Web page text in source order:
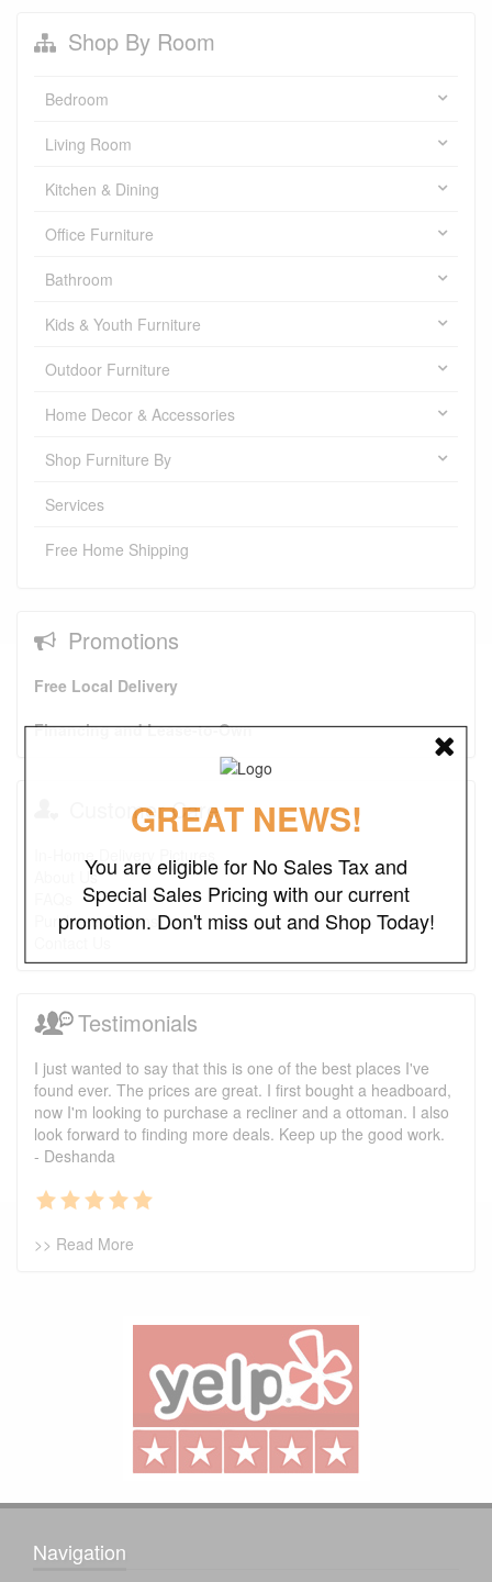
Shop By Room
Bedroom
Living Room
Kitchen & Dining
Office Furniture
Bathroom
Kids & Youth Furniture
Outdoor Furniture
Home Decor & Accessories
Shop Furniture By
Services
Free Home Shipping
Promotions
Free Local Delivery
Financing and Lease-to-Own
Customer Care
In-Home Delivery Pictures
About Us
Purchase Options
Testimonials
I just wanted to say that this is one of the best places I've
found ever. The prices are great. I first bought a headboard,
now I'm looking to purchase a recliner and a ottoman. I also
look forward to finding more deals. Keep up the good work.
- Deshanda
>> Read More
Navigation
GREAT NEWS!
You are eligible for No Sales Tax and
Special Sales Pricing with our current
promotion. Don't miss out and Shop Today!